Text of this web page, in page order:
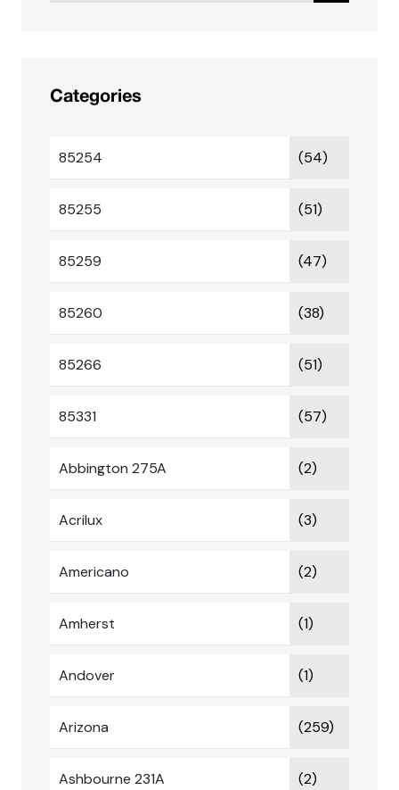
Categories
85254 (54)
85255 (51)
85259 (47)
85260 (38)
85266 (51)
85331 (57)
Abbington 275A (2)
Acrilux (3)
Americano (2)
Amherst (1)
Andover (1)
Arizona (259)
Ashbourne 231A (2)